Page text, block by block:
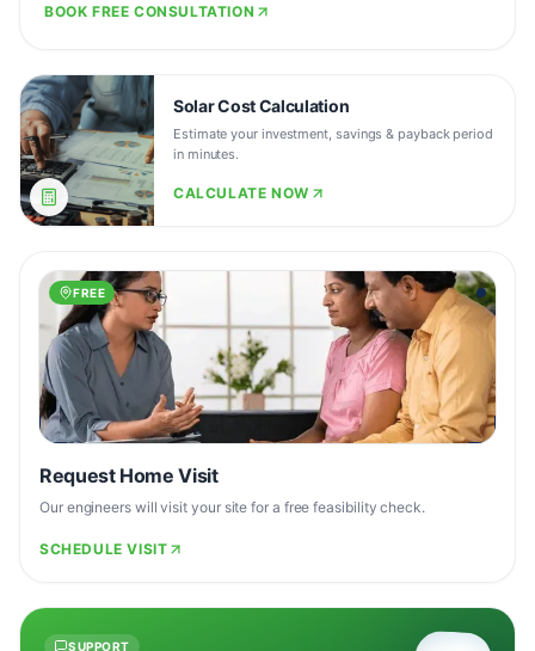
BOOK FREE CONSULTATION
Solar Cost Calculation
Estimate your investment, savings & payback period
in minutes.
CALCULATE NOW
FREE
Request Home Visit
Our engineers will visit your site for a free feasibility check.
SCHEDULE VISIT
SUPPORT